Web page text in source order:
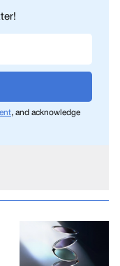
, and acknowledge